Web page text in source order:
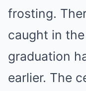
frosting.
caught in
graduation
earlier. The